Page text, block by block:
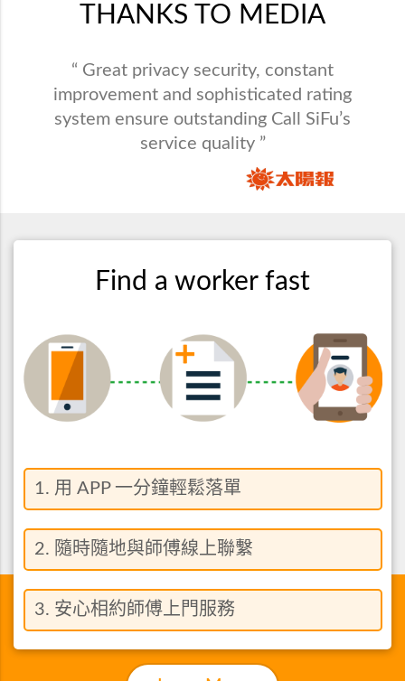
THANKS TO MEDIA
“ Call SiFu provides maintenance service in
all varieties and saves busy people from
domestic problems. ”
“ Great privacy security, constant
improvement and sophisticated rating
system ensure outstanding Call SiFu’s
service quality ”
Find a worker fast
1. 用 APP 一分鐘輕鬆落單
2. 隨時隨地與師傅線上聯繫
3. 安心相約師傅上門服務